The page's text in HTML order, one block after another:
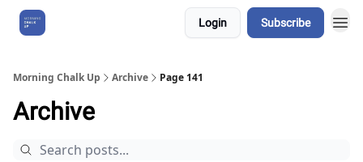
Login Subscribe
Morning Chalk Up Archive Page 141
Archive